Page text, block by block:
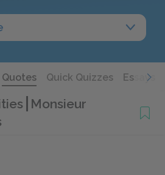
Quotes Quick Quizzes Essays
Monsieur